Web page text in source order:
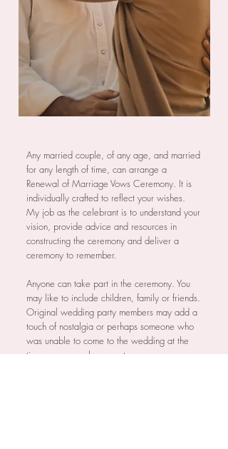
Any married couple, of any age, and married
for any length of time, can arrange a
Renewal of Marriage Vows Ceremony. It is
individually crafted to reflect your wishes.
My job as the celebrant is to understand your
vision, provide advice and resources in
constructing the ceremony and deliver a
ceremony to remember.
Anyone can take part in the ceremony. You
may like to include children, family or friends.
Original wedding party members may add a
touch of nostalgia or perhaps someone who
was unable to come to the wedding at the
time, can now play a part.